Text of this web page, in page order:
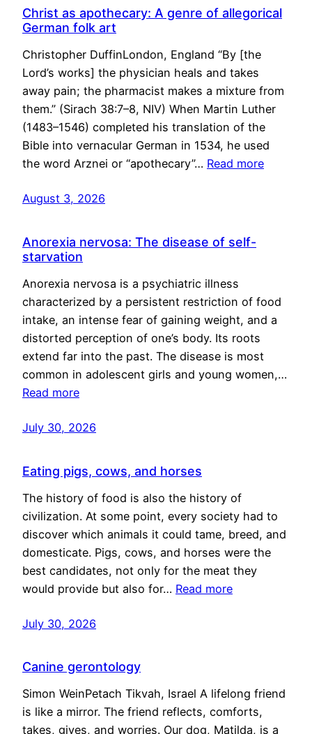
Christ as apothecary: A genre of allegorical
German folk art
Christopher DuffinLondon, England “By [the
Lord’s works] the physician heals and takes
away pain; the pharmacist makes a mixture from
them.” (Sirach 38:7–8, NIV) When Martin Luther
(1483–1546) completed his translation of the
Bible into vernacular German in 1534, he used
the word Arznei or “apothecary”… Read more
August 3, 2026
Anorexia nervosa: The disease of self-
starvation
Anorexia nervosa is a psychiatric illness
characterized by a persistent restriction of food
intake, an intense fear of gaining weight, and a
distorted perception of one’s body. Its roots
extend far into the past. The disease is most
common in adolescent girls and young women,…
Read more
July 30, 2026
Eating pigs, cows, and horses
The history of food is also the history of
civilization. At some point, every society had to
discover which animals it could tame, breed, and
domesticate. Pigs, cows, and horses were the
best candidates, not only for the meat they
would provide but also for… Read more
July 30, 2026
Canine gerontology
Simon WeinPetach Tikvah, Israel A lifelong friend
is like a mirror. The friend reflects, comforts,
takes, gives, and worries. Our dog, Matilda, is a